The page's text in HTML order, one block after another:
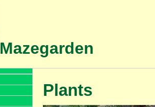
Mazegarden
Plants